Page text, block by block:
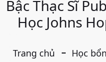
Bậc Thạc Sĩ
Học Johns
Trang chủ Học